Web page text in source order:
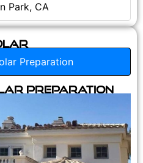
Park, CA
Preparation
Preparation